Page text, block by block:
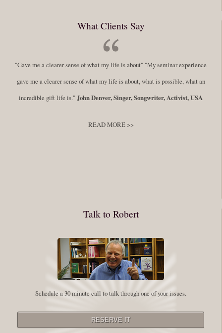
difference in those translations. Its much more...Read More
Success Requires Doing the Work
By:Robert White Saturday December 27, 2014commentsTags:
success,,leadership, honesty,,personal development,professional
student. However, this notion of being an experiment is appealing to me
on our personal and professional growth journey. As we near year-end its
Leadership and Honesty
The beginning of wisdom is to call things by their right name. Chinese
What Clients Say
"Gave me a clearer sense of what my life is about" "My seminar experience
gave me a clearer sense of what my life is about, what is possible, what an
incredible gift life is."John Denver, Singer, Songwriter, Activist, USA
READ MORE >>
Talk to Robert
Schedule a 30 minute call to talk through one of your issues.